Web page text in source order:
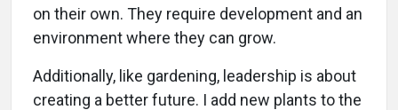
on their own. They require development and an
environment where they can grow.
Additionally, like gardening, leadership is about
creating a better future. I add new plants to the